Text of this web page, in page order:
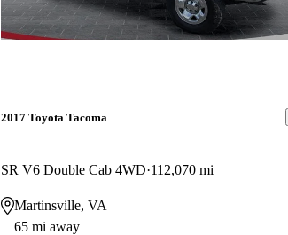
2017 Toyota Tacoma
SR V6 Double Cab 4WD 112,070 mi
Martinsville, VA
65 mi away